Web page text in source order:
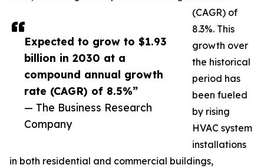
Expected to grow to $1.93
billion in 2030 at a
compound annual growth
rate (CAGR) of 8.5%”
— The Business Research
Company
(CAGR) of
8.3%. This
growth over
the historical
period has
been fueled
by rising
HVAC system
installations
in both residential and commercial buildings,